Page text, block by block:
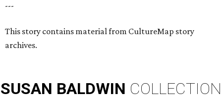
---
This story contains material from CultureMap story
archives.
SUSAN BALDWIN COLLECTION